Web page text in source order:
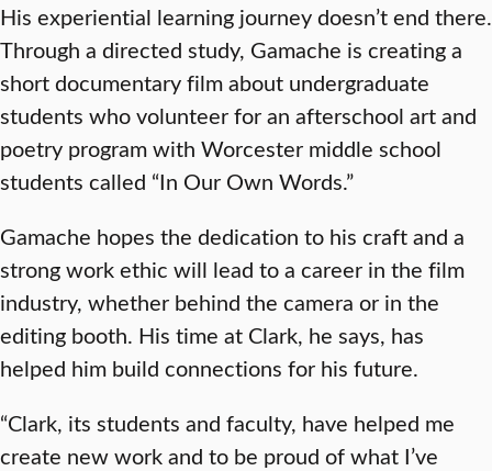
His experiential learning journey doesn’t end there.
Through a directed study, Gamache is creating a
short documentary film about undergraduate
students who volunteer for an afterschool art and
poetry program with Worcester middle school
students called “In Our Own Words.”
Gamache hopes the dedication to his craft and a
strong work ethic will lead to a career in the film
industry, whether behind the camera or in the
editing booth. His time at Clark, he says, has
helped him build connections for his future.
“Clark, its students and faculty, have helped me
create new work and to be proud of what I’ve